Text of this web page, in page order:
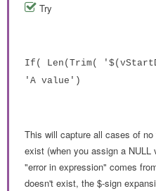
Try
If( Len(Trim(
'A value')
This will capture all cases of
exist (when you assign a
"error in expression" comes
doesn't exist, the $-sign